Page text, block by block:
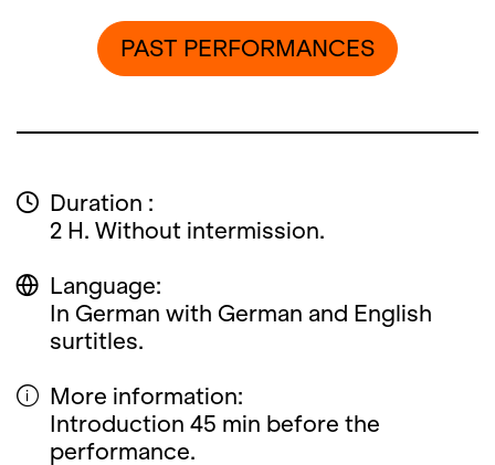
PAST PERFORMANCES
Duration :
2 H. Without intermission.
Language:
In German with German and English
surtitles.
More information:
Introduction 45 min before the
performance.